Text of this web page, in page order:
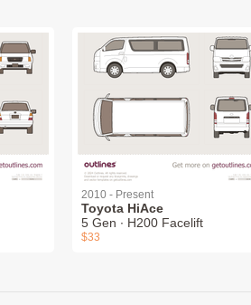
2010 - Present
Toyota HiAce
5 Gen ∙ H200 Facelift
$33